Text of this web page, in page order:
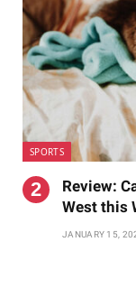
SPORTS
Review:
West this
JANUARY 15,